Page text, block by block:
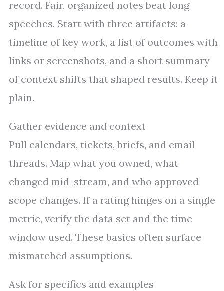
record. Fair, organized notes beat long
speeches. Start with three artifacts: a
timeline of key work, a list of outcomes with
links or screenshots, and a short summary
of context shifts that shaped results. Keep it
plain.
Gather evidence and context
Pull calendars, tickets, briefs, and email
threads. Map what you owned, what
changed mid-stream, and who approved
scope changes. If a rating hinges on a single
metric, verify the data set and the time
window used. These basics often surface
mismatched assumptions.
Ask for specifics and examples